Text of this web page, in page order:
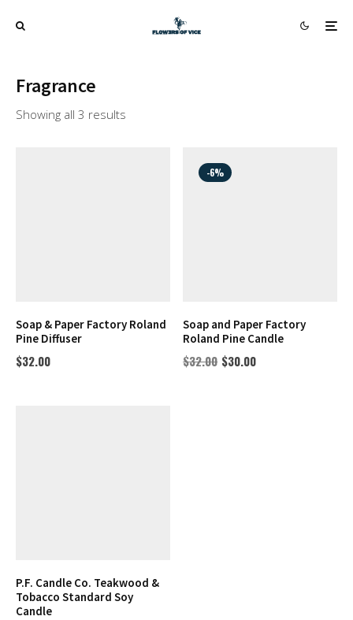
Fragrance
Showing all 3 results
Soap & Paper Factory Roland
Pine Diffuser
$32.00
-6%
Soap and Paper Factory
Roland Pine Candle
$32.00 $30.00
P.F. Candle Co. Teakwood &
Tobacco Standard Soy
Candle